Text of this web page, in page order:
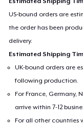
US-bound orders are
the order has been
delivery.
Estimated Shipping
UK-bound orders are
following production.
For France, Germany,
arrive within 7-12
For all other countries